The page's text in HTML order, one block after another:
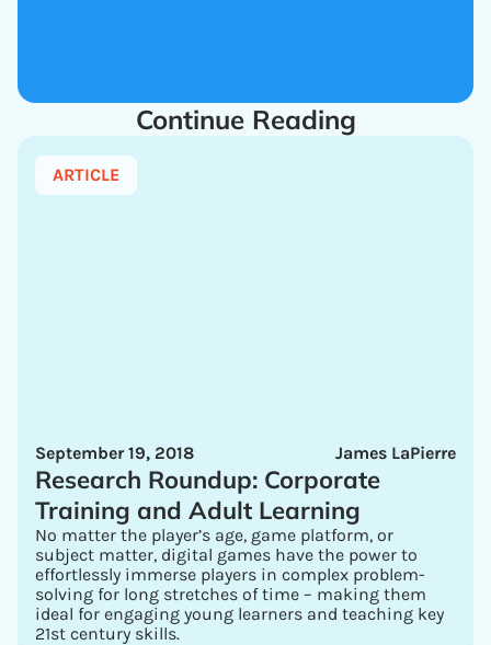
Continue Reading
ARTICLE
James LaPierre
September 19, 2018
Research Roundup: Corporate
Training and Adult Learning
No matter the player’s age, game platform, or
subject matter, digital games have the power to
effortlessly immerse players in complex problem-
solving for long stretches of time – making them
ideal for engaging young learners and teaching key
21st century skills.